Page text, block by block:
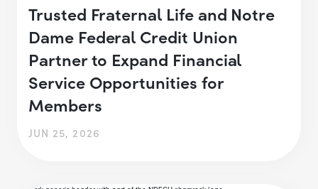
Trusted Fraternal Life and Notre
Dame Federal Credit Union
Partner to Expand Financial
Service Opportunities for
Members
JUN 25, 2026